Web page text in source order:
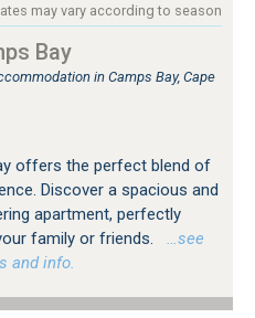
may vary according to season
Bay
in Camps Bay, Cape
offers the perfect blend of
Discover a spacious and
apartment, perfectly
family or friends.
…see
and info.